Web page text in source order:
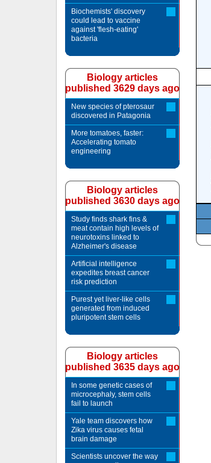
Biochemists' discovery
could lead to vaccine
against 'flesh-eating'
bacteria
Biology articles
published 3629 days ago
New species of pterosaur
discovered in Patagonia
More tomatoes, faster:
Accelerating tomato
engineering
Biology articles
published 3630 days ago
Study finds shark fins &
meat contain high levels of
neurotoxins linked to
Alzheimer's disease
Artificial intelligence
expedites breast cancer
risk prediction
Purest yet liver-like cells
generated from induced
pluripotent stem cells
Biology articles
published 3635 days ago
In some genetic cases of
microcephaly, stem cells
fail to launch
Yale team discovers how
Zika virus causes fetal
brain damage
Scientists uncover the way